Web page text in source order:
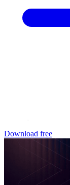
Download free